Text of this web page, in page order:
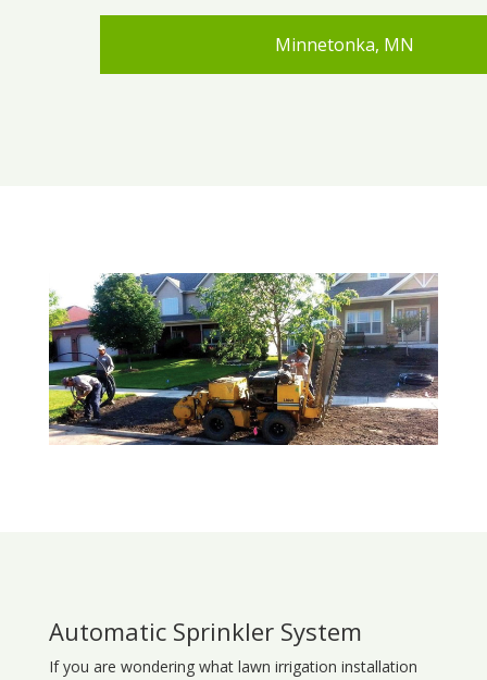
Minnetonka, MN
Automatic Sprinkler System
If you are wondering what lawn irrigation installation